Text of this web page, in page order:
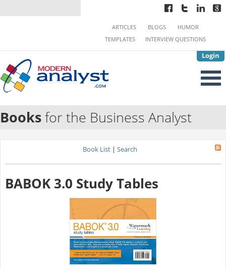
Login
ARTICLES BLOGS
HUMOR
TEMPLATES
INTERVIEW QUESTIONS
Booksfor the Business Analyst
Book List | Search
BABOK 3.0 Study Tables